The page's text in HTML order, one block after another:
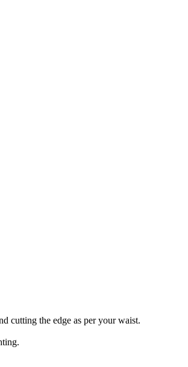
cutting the edge as per your waist.